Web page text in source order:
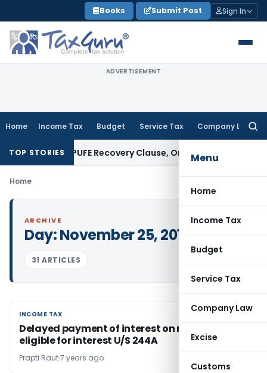
to
content
Books Submit Post Sign In
ADVERTISEMENT
Home Income Tax Budget Service Tax Company Law
Menu
Home
Income Tax
Budget
Service Tax
Company Law
Excise
Customs
TOP STORIES
Over PUFE Recovery Clause, Orders Liquidation
Home
ARCHIVE
Day:November 25, 2019
31 ARTICLES
INCOME TAX
INCOME TAX
Delayed payment of interest on refund will be
eligible for interest U/S 244A
Prapti Raut7 years ago